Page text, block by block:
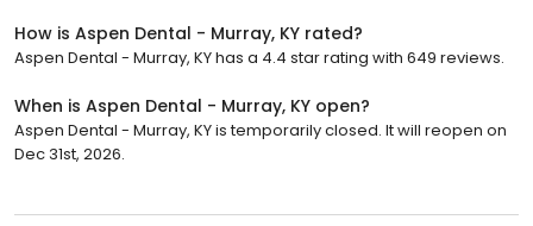
How is Aspen Dental - Murray, KY rated?
Aspen Dental - Murray, KY has a 4.4 star rating with 649 reviews.
When is Aspen Dental - Murray, KY open?
Aspen Dental - Murray, KY is temporarily closed. It will reopen on
Dec 31st, 2026.